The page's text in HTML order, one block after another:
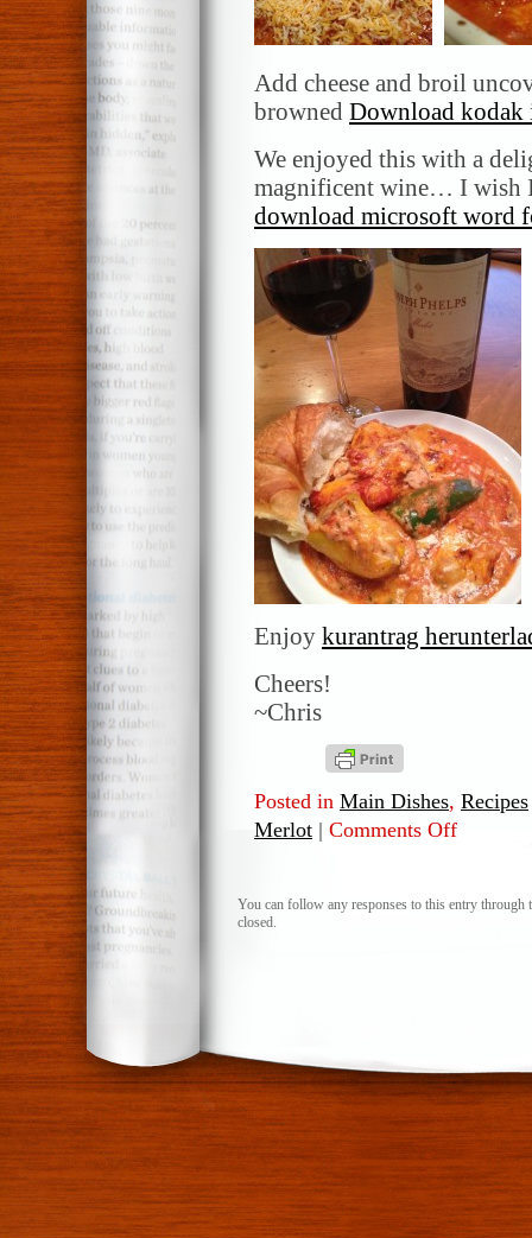
Add cheese and broil
browned Download kodak
We enjoyed this with a
magnificent wine… I wish
download microsoft word
Enjoy kurantrag
Cheers!
~Chris
Posted in Main Dishes, Recipes
Merlot | Comments Offon
Peppers
You can follow any responses to this entry through
closed.